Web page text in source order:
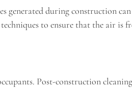
during construction can
to ensure that the air is
Post-construction